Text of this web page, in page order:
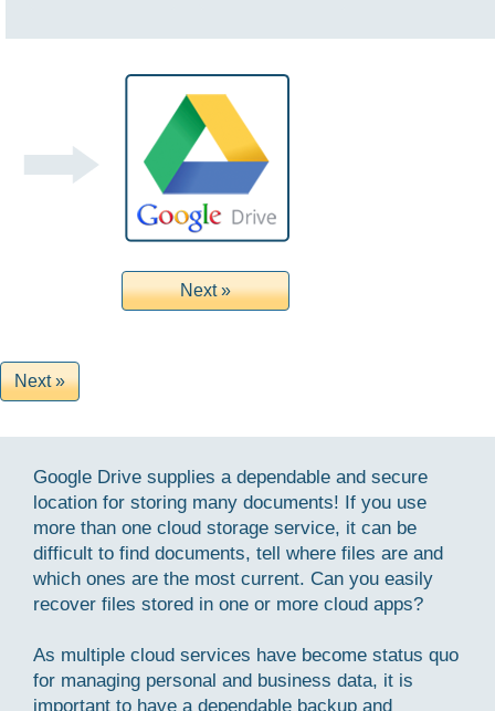
Google Drive supplies a dependable and secure
location for storing many documents! If you use
more than one cloud storage service, it can be
difficult to find documents, tell where files are and
which ones are the most current. Can you easily
recover files stored in one or more cloud apps?
As multiple cloud services have become status quo
for managing personal and business data, it is
important to have a dependable backup and